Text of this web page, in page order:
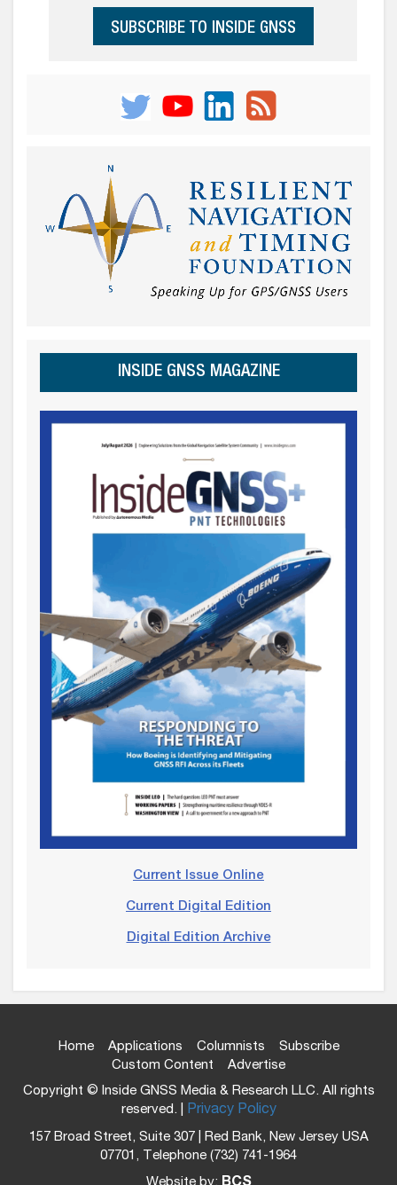
SUBSCRIBE TO INSIDE GNSS
INSIDE GNSS MAGAZINE
Current Issue Online
Current Digital Edition
Digital Edition Archive
Home Applications Columnists
Subscribe
Custom Content
Advertise
Copyright © Inside GNSS Media & Research LLC. All rights
reserved. | Privacy Policy
157 Broad Street, Suite 307 | Red Bank, New Jersey USA
07701, Telephone (732) 741-1964